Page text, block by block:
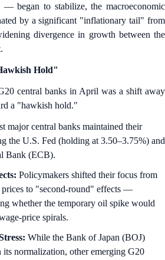
began to stabilize, the macroeconomic
by a significant "inflationary tail" from
divergence in growth between the
Hold"
central banks in April was a shift away
a "hawkish hold."
major central banks maintained their
the U.S. Fed (holding at 3.50–3.75%) and
Bank (ECB).
Policymakers shifted their focus from
to "second-round" effects —
whether the temporary oil spike would
price spirals.
While the Bank of Japan (BOJ)
its normalization, other emerging G20